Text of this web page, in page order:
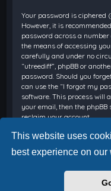
This website uses
best experience on our
Your password is ciphered
However, it is
password across a
the means of accessing
carefully and under no
“utreediff”, phpBB or
password. Should you
can use the “I forgot my
software. This process will
your email, then the
reclaim your account.
Board index